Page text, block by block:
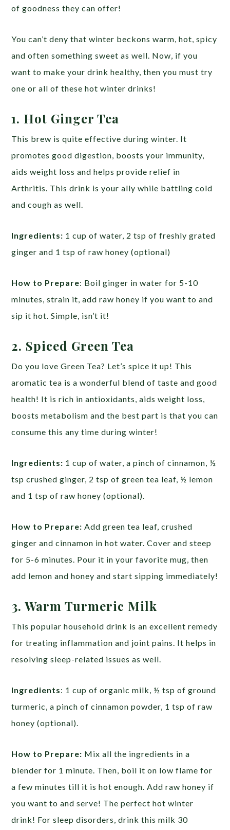
of goodness they can offer!
You can’t deny that winter beckons warm, hot, spicy
and often something sweet as well. Now, if you
want to make your drink healthy, then you must try
one or all of these hot winter drinks!
1. Hot Ginger Tea
This brew is quite effective during winter. It
promotes good digestion, boosts your immunity,
aids weight loss and helps provide relief in
Arthritis. This drink is your ally while battling cold
and cough as well.
Ingredients: 1 cup of water, 2 tsp of freshly grated
ginger and 1 tsp of raw honey (optional)
How to Prepare: Boil ginger in water for 5-10
minutes, strain it, add raw honey if you want to and
sip it hot. Simple, isn’t it!
2. Spiced Green Tea
Do you love Green Tea? Let’s spice it up! This
aromatic tea is a wonderful blend of taste and good
health! It is rich in antioxidants, aids weight loss,
boosts metabolism and the best part is that you can
consume this any time during winter!
Ingredients: 1 cup of water, a pinch of cinnamon, ½
tsp crushed ginger, 2 tsp of green tea leaf, ½ lemon
and 1 tsp of raw honey (optional).
How to Prepare: Add green tea leaf, crushed
ginger and cinnamon in hot water. Cover and steep
for 5-6 minutes. Pour it in your favorite mug, then
add lemon and honey and start sipping immediately!
3. Warm Turmeric Milk
This popular household drink is an excellent remedy
for treating inflammation and joint pains. It helps in
resolving sleep-related issues as well.
Ingredients: 1 cup of organic milk, ½ tsp of ground
turmeric, a pinch of cinnamon powder, 1 tsp of raw
honey (optional).
How to Prepare: Mix all the ingredients in a
blender for 1 minute. Then, boil it on low flame for
a few minutes till it is hot enough. Add raw honey if
you want to and serve! The perfect hot winter
drink! For sleep disorders, drink this milk 30